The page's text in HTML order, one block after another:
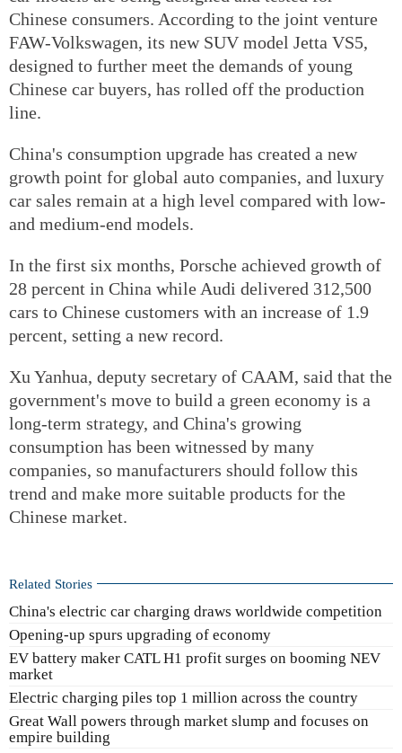
Chinese consumers. According to the joint venture
FAW-Volkswagen, its new SUV model Jetta VS5,
designed to further meet the demands of young
Chinese car buyers, has rolled off the production
line.
China's consumption upgrade has created a new
growth point for global auto companies, and luxury
car sales remain at a high level compared with low-
and medium-end models.
In the first six months, Porsche achieved growth of
28 percent in China while Audi delivered 312,500
cars to Chinese customers with an increase of 1.9
percent, setting a new record.
Xu Yanhua, deputy secretary of CAAM, said that the
government's move to build a green economy is a
long-term strategy, and China's growing
consumption has been witnessed by many
companies, so manufacturers should follow this
trend and make more suitable products for the
Chinese market.
Related Stories
China's electric car charging draws worldwide competition
Opening-up spurs upgrading of economy
EV battery maker CATL H1 profit surges on booming NEV
market
Electric charging piles top 1 million across the country
Great Wall powers through market slump and focuses on
empire building